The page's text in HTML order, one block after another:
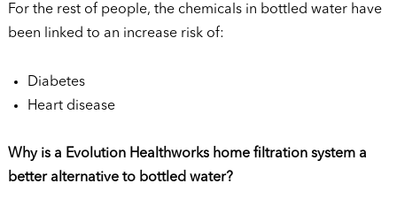
For the rest of people, the chemicals in bottled water have
been linked to an increase risk of:
Diabetes
Heart disease
Why is a Evolution Healthworks home filtration system a
better alternative to bottled water?